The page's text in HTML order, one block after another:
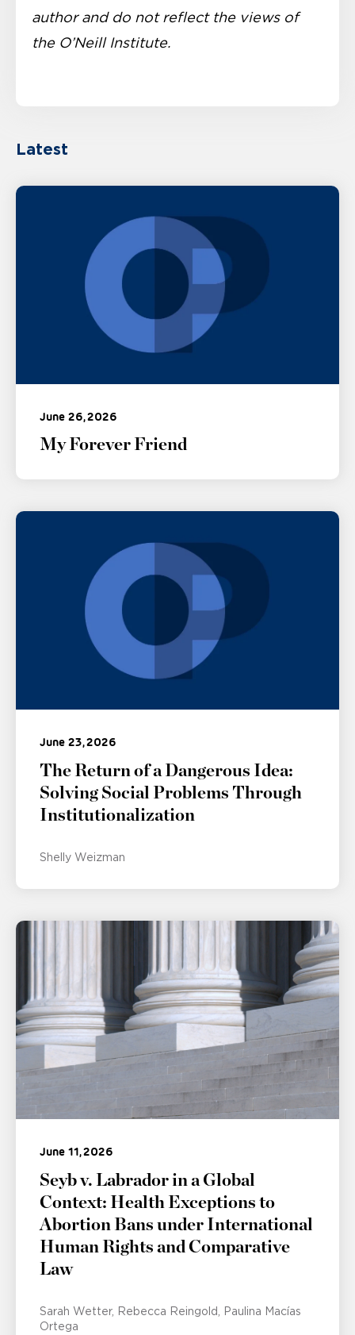
author and do not reflect the views of
the O’Neill Institute.
Latest
June 26, 2026
My Forever Friend
June 23, 2026
The Return of a Dangerous Idea:
Solving Social Problems Through
Institutionalization
Shelly Weizman
June 11, 2026
Seyb v. Labrador in a Global
Context: Health Exceptions to
Abortion Bans under International
Human Rights and Comparative
Law
Sarah Wetter Rebecca Reingold
Paulina Macías
Ortega